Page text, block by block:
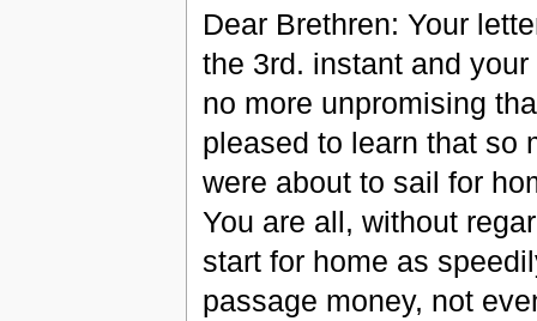
Dear Brethren: Your
the 3rd. instant and
no more unpromising
pleased to learn that so
were about to sail for
You are all, without
start for home as
passage money, not